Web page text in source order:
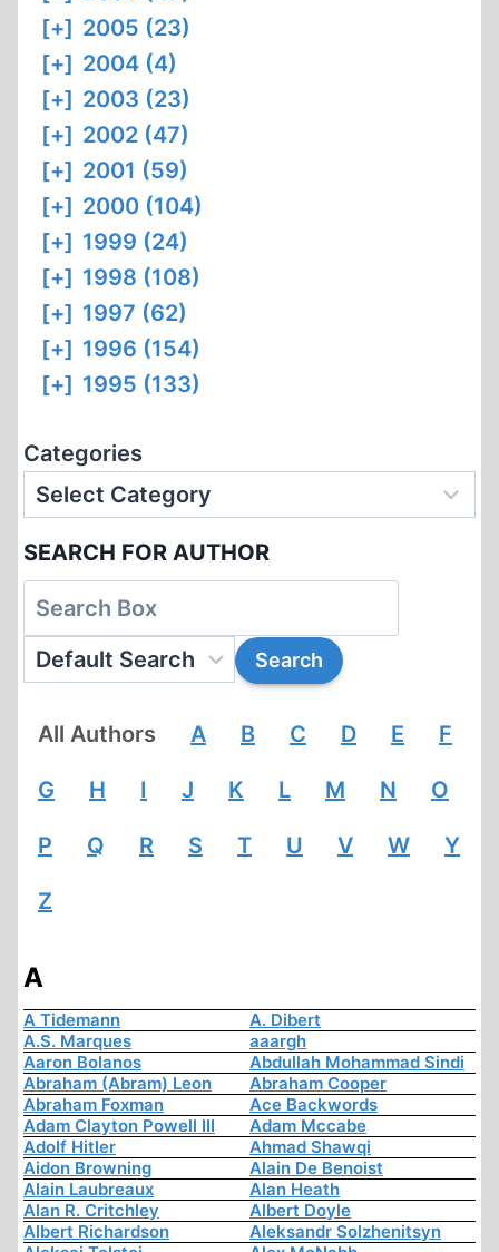
[+] 2005 (23)
[+] 2004 (4)
[+] 2003 (23)
[+] 2002 (47)
[+] 2001 (59)
[+] 2000 (104)
[+] 1999 (24)
[+] 1998 (108)
[+] 1997 (62)
[+] 1996 (154)
[+] 1995 (133)
Categories
SEARCH FOR AUTHOR
All Authors A B C D E F
G H I J K L M N O
P Q R S T U V W Y
Z
A
A Tidemann
A. Dibert
A.S. Marques
aaargh
Aaron Bolanos
Abdullah Mohammad Sindi
Abraham (Abram) Leon
Abraham Cooper
Abraham Foxman
Ace Backwords
Adam Clayton Powell III
Adam Mccabe
Adolf Hitler
Ahmad Shawqi
Aidon Browning
Alain De Benoist
Alain Laubreaux
Alan Heath
Alan R. Critchley
Albert Doyle
Albert Richardson
Aleksandr Solzhenitsyn